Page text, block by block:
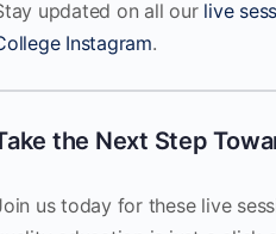
updated on all our live
Instagram.
the Next Step
us today for these live